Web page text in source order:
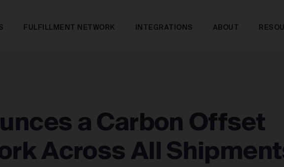
FULFILLMENT NETWORK INTEGRATIONS ABOUT
a Carbon Offset
Across All